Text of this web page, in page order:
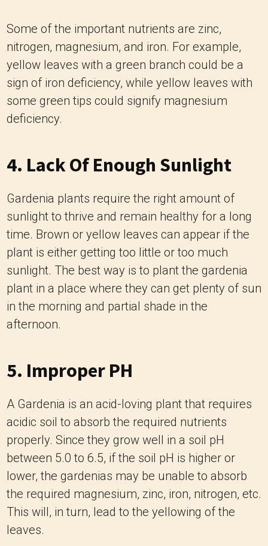
Some of the important nutrients are zinc,
nitrogen, magnesium, and iron. For example,
yellow leaves with a green branch could be a
sign of iron deficiency, while yellow leaves with
some green tips could signify magnesium
deficiency.
4. Lack Of Enough Sunlight
Gardenia plants require the right amount of
sunlight to thrive and remain healthy for a long
time. Brown or yellow leaves can appear if the
plant is either getting too little or too much
sunlight. The best way is to plant the gardenia
plant in a place where they can get plenty of sun
in the morning and partial shade in the
afternoon.
5. Improper PH
A Gardenia is an acid-loving plant that requires
acidic soil to absorb the required nutrients
properly. Since they grow well in a soil pH
between 5.0 to 6.5, if the soil pH is higher or
lower, the gardenias may be unable to absorb
the required magnesium, zinc, iron, nitrogen, etc.
This will, in turn, lead to the yellowing of the
leaves.